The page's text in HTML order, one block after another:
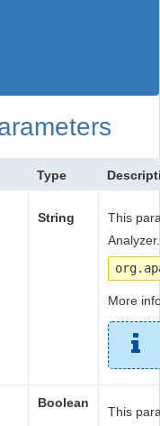
Type
String
This
Analyzer.
More
Boolean
This